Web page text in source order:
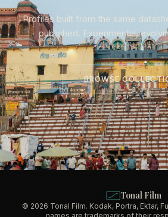
Profiles built from the same
published. Experimental,
BROWSE
Tonal Film
© 2026 Tonal Film. Kodak, Portra, Ektar,